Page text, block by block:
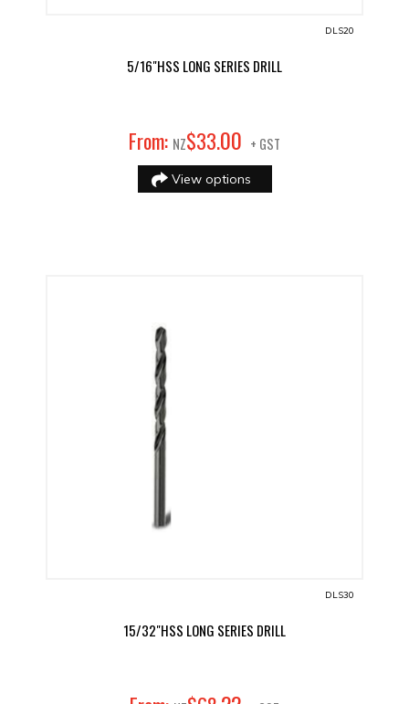
DLS20
5/16"HSS LONG SERIES DRILL
From: NZ$33.00 + GST
View options
DLS30
15/32"HSS LONG SERIES DRILL